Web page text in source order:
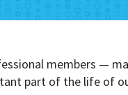
members —
part of the life of